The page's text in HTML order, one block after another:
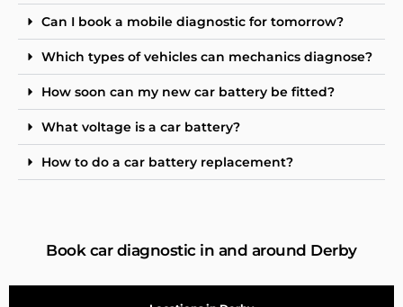
Can I book a mobile diagnostic for tomorrow?
Which types of vehicles can mechanics diagnose?
How soon can my new car battery be fitted?
What voltage is a car battery?
How to do a car battery replacement?
Book car diagnostic in and around Derby